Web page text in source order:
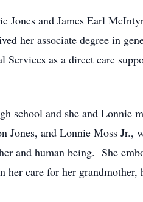
Jones and James Earl
her associate degree in
Services as a direct care
school and she and
Jones, and Lonnie Moss
and human being. She
her care for her